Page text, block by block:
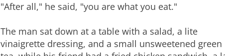
"After all," he said, "you are what you eat."
The man sat down at a table with a salad, a lite
vinaigrette dressing, and a small unsweetened green